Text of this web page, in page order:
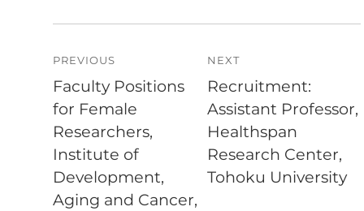
navigation
PREVIOUS
Previous
post:
Faculty Positions
for Female
Researchers,
Institute of
Development,
Aging and Cancer,
NEXT
Next
post:
Recruitment:
Assistant Professor,
Healthspan
Research Center,
Tohoku University